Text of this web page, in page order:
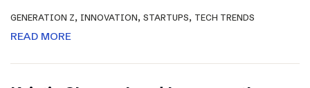
GENERATION Z, INNOVATION, STARTUPS, TECH TRENDS
READ MORE